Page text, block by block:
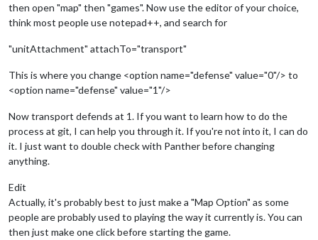
then open "map" then "games". Now use the editor of your choice,
think most people use notepad++, and search for
"unitAttachment" attachTo="transport"
This is where you change <option name="defense" value="0"/> to
<option name="defense" value="1"/>
Now transport defends at 1. If you want to learn how to do the
process at git, I can help you through it. If you're not into it, I can do
it. I just want to double check with Panther before changing
anything.
Edit
Actually, it's probably best to just make a "Map Option" as some
people are probably used to playing the way it currently is. You can
then just make one click before starting the game.